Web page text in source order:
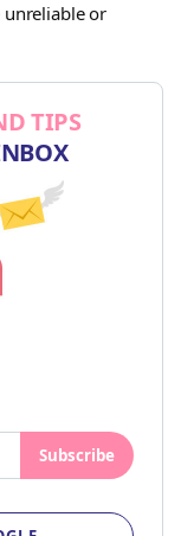
unreliable or
TIPS
Subscribe